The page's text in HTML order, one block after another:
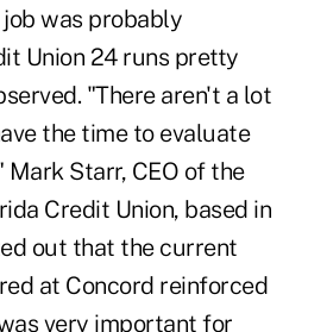
was probably
Union 24 runs pretty
"There aren't a lot
the time to evaluate
Mark Starr, CEO of the
Credit Union, based in
out that the current
at Concord reinforced
very important for